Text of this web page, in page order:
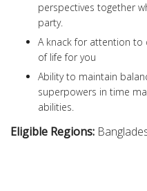
perspectives together
party.
A knack for attention to
of life for you
Ability to maintain
superpowers in time
abilities.
Eligible Regions: